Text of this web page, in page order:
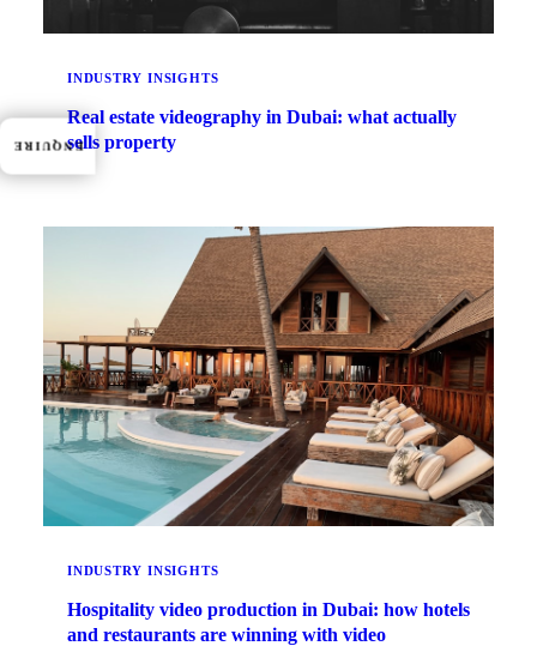
ENQUIRE
INDUSTRY INSIGHTS
Real estate videography in Dubai: what actually
sells property
INDUSTRY INSIGHTS
Hospitality video production in Dubai: how hotels
and restaurants are winning with video